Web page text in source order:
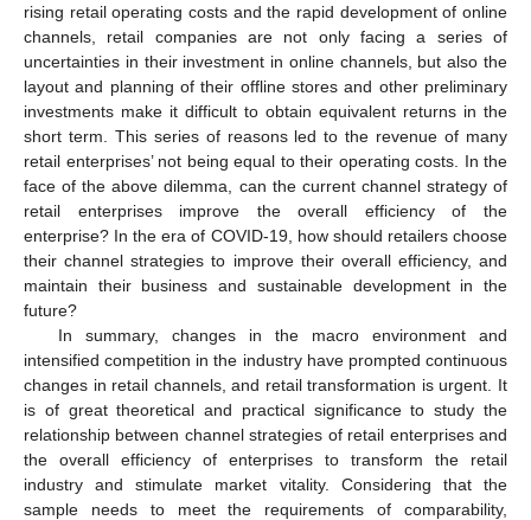
rising retail operating costs and the rapid development of online
channels, retail companies are not only facing a series of
uncertainties in their investment in online channels, but also the
layout and planning of their offline stores and other preliminary
investments make it difficult to obtain equivalent returns in the
short term. This series of reasons led to the revenue of many
retail enterprises’ not being equal to their operating costs. In the
face of the above dilemma, can the current channel strategy of
retail enterprises improve the overall efficiency of the
enterprise? In the era of COVID-19, how should retailers choose
their channel strategies to improve their overall efficiency, and
maintain their business and sustainable development in the
future?
In summary, changes in the macro environment and
intensified competition in the industry have prompted continuous
changes in retail channels, and retail transformation is urgent. It
is of great theoretical and practical significance to study the
relationship between channel strategies of retail enterprises and
the overall efficiency of enterprises to transform the retail
industry and stimulate market vitality. Considering that the
sample needs to meet the requirements of comparability,